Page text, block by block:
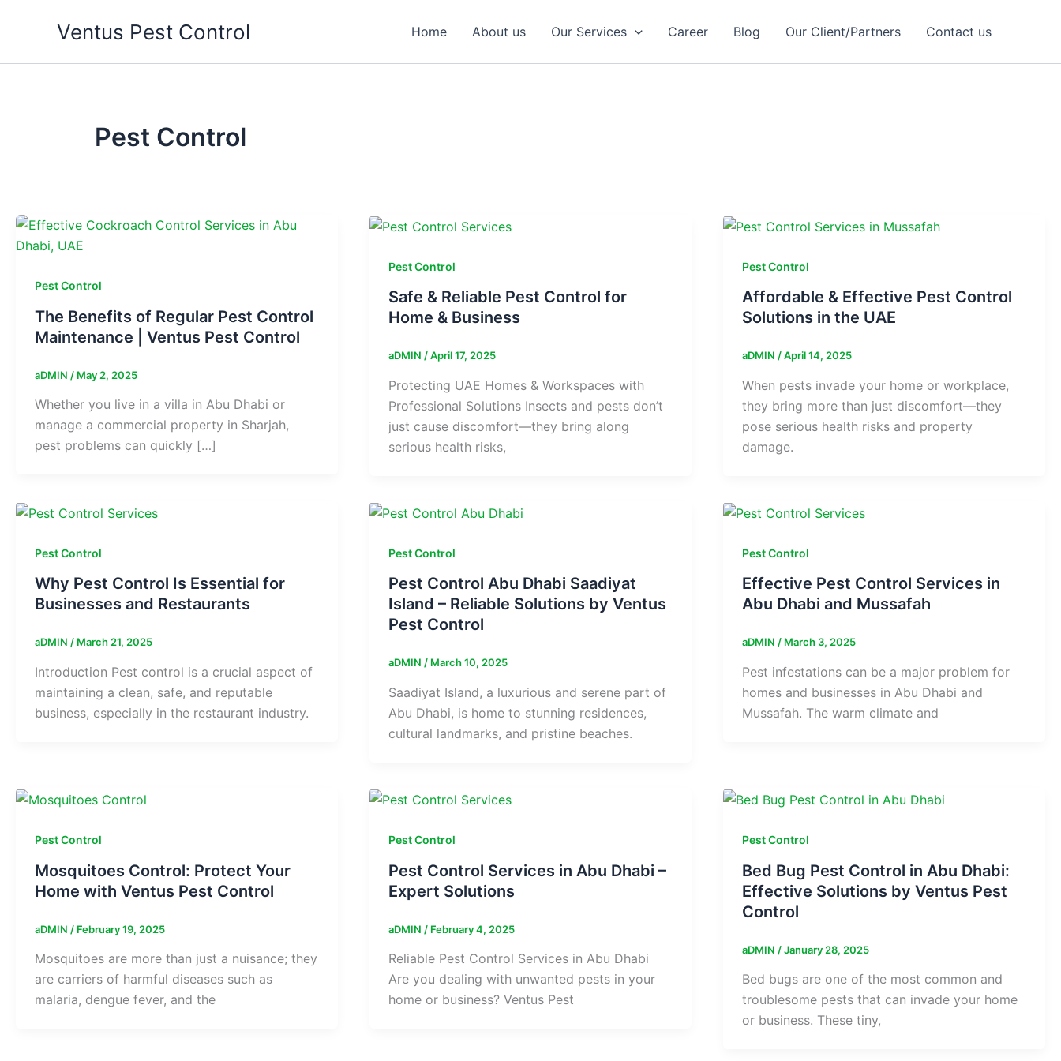
Ventus Pest Control Home About us Our Services Career Blog Our Client/Partners Contact us
Pest Control
Pest Control
The Benefits of Regular Pest Control
Maintenance | Ventus Pest Control
aDMIN / May 2, 2025
Whether you live in a villa in Abu Dhabi or
manage a commercial property in Sharjah,
pest problems can quickly […]
Pest Control
Safe & Reliable Pest Control for
Home & Business
aDMIN /April 17, 2025
Protecting UAE Homes & Workspaces with
Professional Solutions Insects and pests don’t
just cause discomfort—they bring along
serious health risks,
Pest Control
Affordable & Effective Pest Control
Solutions in the UAE
aDMIN /April 14, 2025
When pests invade your home or workplace,
they bring more than just discomfort—they
pose serious health risks and property
damage.
Pest Control
Why Pest Control Is Essential for
Businesses and Restaurants
aDMIN / March 21, 2025
Introduction Pest control is a crucial aspect of
maintaining a clean, safe, and reputable
business, especially in the restaurant industry.
Pest Control
Pest Control Abu Dhabi Saadiyat
Island – Reliable Solutions by Ventus
Pest Control
aDMIN / March 10, 2025
Saadiyat Island, a luxurious and serene part of
Abu Dhabi, is home to stunning residences,
cultural landmarks, and pristine beaches.
Pest Control
Effective Pest Control Services in
Abu Dhabi and Mussafah
aDMIN / March 3, 2025
Pest infestations can be a major problem for
homes and businesses in Abu Dhabi and
Mussafah. The warm climate and
Pest Control
Mosquitoes Control: Protect Your
Home with Ventus Pest Control
aDMIN / February 19, 2025
Mosquitoes are more than just a nuisance; they
are carriers of harmful diseases such as
malaria, dengue fever, and the
Pest Control
Pest Control Services in Abu Dhabi –
Expert Solutions
aDMIN / February 4, 2025
Reliable Pest Control Services in Abu Dhabi
Are you dealing with unwanted pests in your
home or business? Ventus Pest
Pest Control
Bed Bug Pest Control in Abu Dhabi:
Effective Solutions by Ventus Pest
Control
aDMIN /January 28, 2025
Bed bugs are one of the most common and
troublesome pests that can invade your home
or business. These tiny,